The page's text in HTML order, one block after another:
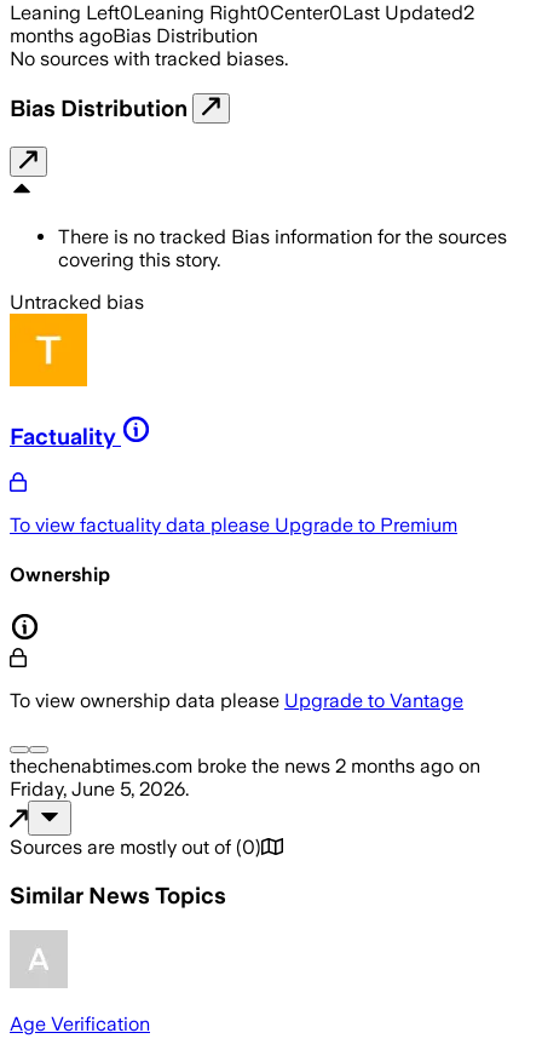
Leaning Left0Leaning Right0Center0Last Updated2
months agoBias Distribution
No sources with tracked biases.
Bias Distribution
There is no tracked Bias information for the sources
covering this story.
Untracked bias
Factuality
To view factuality data please Upgrade to Premium
Ownership
To view ownership data please Upgrade to Vantage
thechenabtimes.com broke the news 2 months ago on
Friday, June 5, 2026.
Sources are mostly out of (0)
Similar News Topics
Age Verification